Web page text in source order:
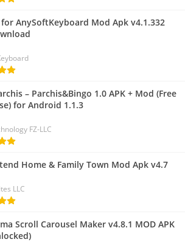
AnySoftKeyboard Mod Apk v4.1.332
– Parchis&Bingo 1.0 APK + Mod (Free
for Android 1.1.3
FZ-LLC
Home & Family Town Mod Apk v4.7
LLC
Scroll Carousel Maker v4.8.1 MOD APK